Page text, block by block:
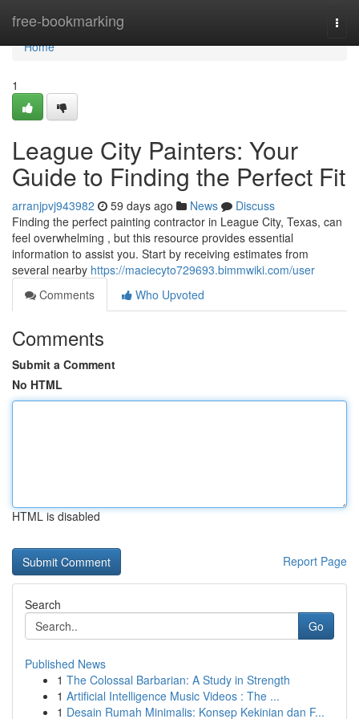
free-bookmarking
Home
Home
1
League City Painters: Your
Guide to Finding the Perfect Fit
arranjpvj943982 59 days ago News
Discuss
Finding the perfect painting contractor in League City, Texas, can
feel overwhelming , but this resource provides essential
information to assist you. Start by receiving estimates from
several nearby https://maciecyto729693.bimmwiki.com/user
Comments
Who Upvoted
Comments
Submit a Comment
No HTML
HTML is disabled
Report Page
Search
Go
Published News
1 The Colossal Barbarian: A Study in Strength
1 Artificial Intelligence Music Videos : The ...
1 Desain Rumah Minimalis: Konsep Kekinian dan F...